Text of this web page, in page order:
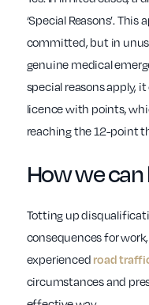
‘Special Reasons’.
committed, but in
genuine medical
special reasons apply,
licence with points,
reaching the 12-point
How we can
Totting up
consequences for
experienced road
circumstances and